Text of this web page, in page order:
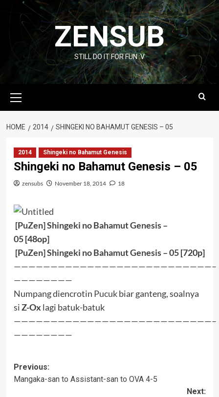
content
ZENSUB
STILL DO IT FOR FUN :V
Menu
HOME 2014 SHINGEKI NO BAHAMUT GENESIS – 05
2014 Shingeki no Bahamut Genesis
Shingeki no Bahamut Genesis – 05
zensubs November 18, 2014 18
[PuZen] Shingeki no Bahamut Genesis –
05[48op]
[PuZen] Shingeki no Bahamut Genesis – 05[720p]
———————————————————————————–
————————
Numpang diencrotin Pucukbiar ganteng, soalnya
siZ-Oxlagi batuk-batuk
———————————————————————————–
————————
Post
navigation
Previous:
Mangaka-san to Assistant-san to OVA 4-5
Next: